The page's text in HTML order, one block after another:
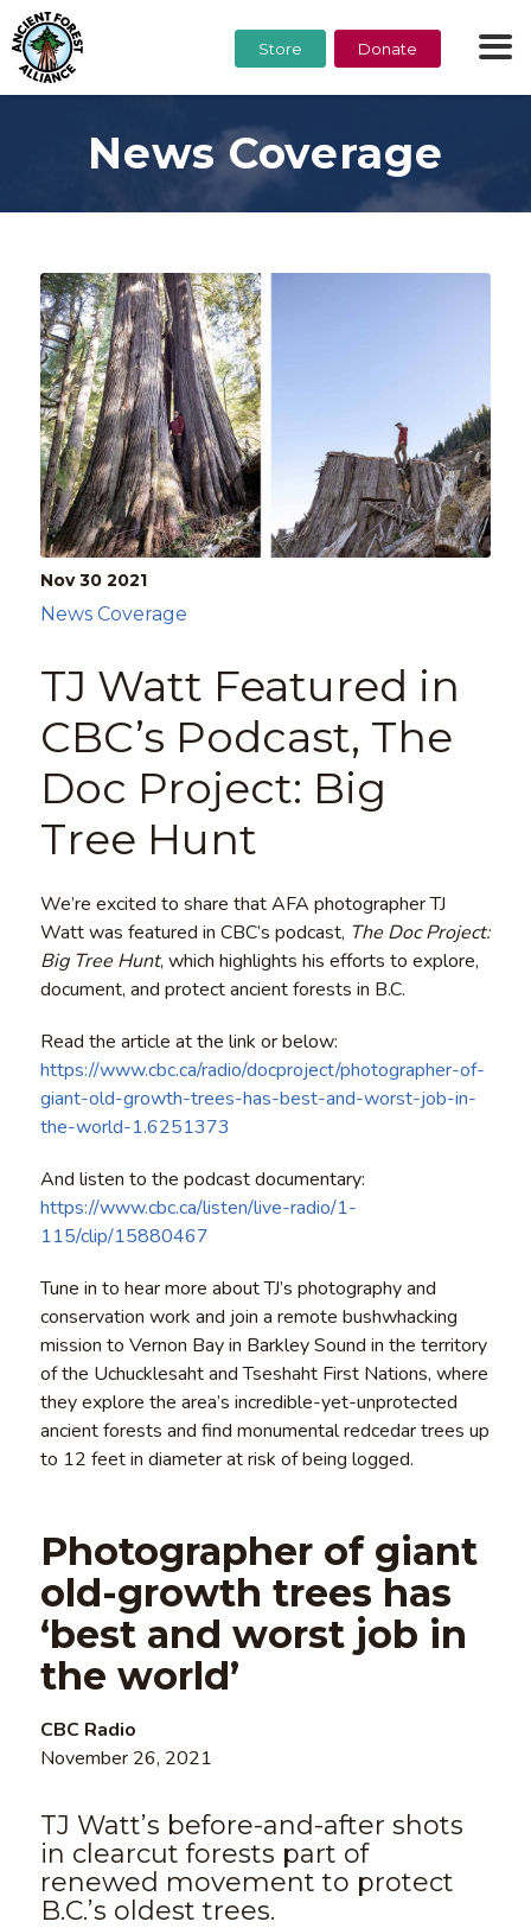
Store Donate
News Coverage
Nov 30 2021
TJ Watt Featured in
CBC’s Podcast, The
Doc Project: Big
Tree Hunt
News Coverage
We’re excited to share that AFA photographer TJ
Watt was featured in CBC’s podcast, The Doc Project:
Big Tree Hunt, which highlights his efforts to explore,
document, and protect ancient forests in B.C.
Read the article at the link or below:
https://www.cbc.ca/radio/docproject/photographer-of-
giant-old-growth-trees-has-best-and-worst-job-in-
the-world-1.6251373
And listen to the podcast documentary:
https://www.cbc.ca/listen/live-radio/1-
115/clip/15880467
Tune in to hear more about TJ’s photography and
conservation work and join a remote bushwhacking
mission to Vernon Bay in Barkley Sound in the territory
of the Uchucklesaht and Tseshaht First Nations, where
they explore the area’s incredible-yet-unprotected
ancient forests and find monumental redcedar trees up
to 12 feet in diameter at risk of being logged.
Photographer of giant
old-growth trees has
‘best and worst job in
the world’
CBC Radio
November 26, 2021
TJ Watt’s before-and-after shots
in clearcut forests part of
renewed movement to protect
B.C.’s oldest trees.